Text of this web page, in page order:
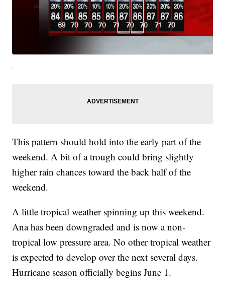
.
This pattern should hold into the early part of the
weekend. A bit of a trough could bring slightly
higher rain chances toward the back half of the
weekend.
A little tropical weather spinning up this weekend.
Ana has been downgraded and is now a non-
tropical low pressure area. No other tropical weather
is expected to develop over the next several days.
Hurricane season officially begins June 1.